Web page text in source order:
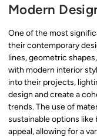
Modern
One of the most
their contemporary
lines, geometric
with modern interior
into their projects,
design and create a
trends. The use of
sustainable options
appeal, allowing for a